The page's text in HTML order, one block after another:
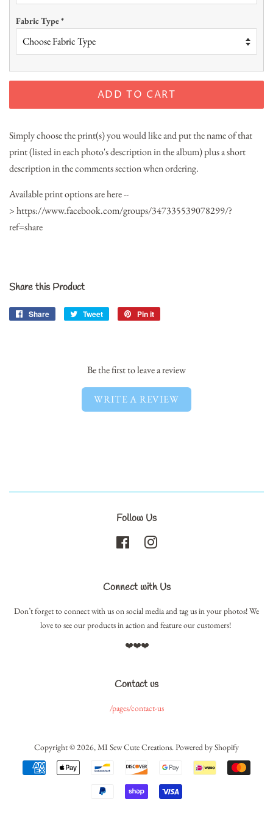
Fabric Type*
ADD TO CART
Simply choose the print(s) you would like and put the name of that
print (listed in each photo's description in the album) plus a short
description in the comments section when ordering.
Available print options are here --
> https://www.facebook.com/groups/347335539078299/?
ref=share
Share this Product
Share
Share
Tweet
Tweet
Pin it
Be the first to leave a review
WRITE A REVIEW
Follow Us
Facebook
Connect with Us
Don’t forget to connect with us on social media and tag us in your photos! We
love to see our products in action and feature our customers!
❤️❤️❤️
Contact us
/pages/contact-us
Copyright © 2026,MI Sew Cute Creations.Powered by Shopify
Payment
icons